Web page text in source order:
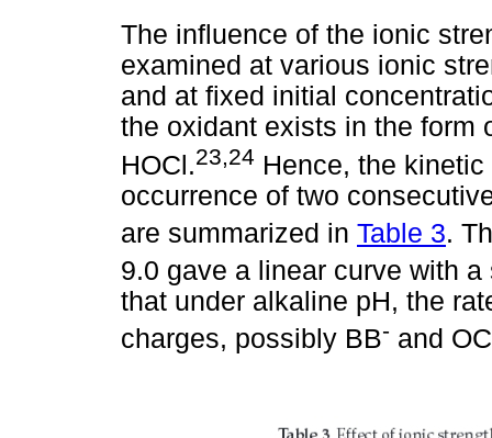
The influence of the ionic
examined at various ionic
and at fixed initial
the oxidant exists in the form
HOCl.23,24 Hence, the
occurrence of two
are summarized in Table 3.
9.0 gave a linear curve with
that under alkaline pH, the
charges, possibly BB- and